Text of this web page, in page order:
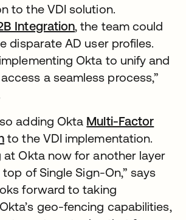
to the VDI solution.
Integration, the team could
disparate AD user profiles.
implementing Okta to unify and
a seamless process,”
adding Okta Multi-Factor
to the VDI implementation.
at Okta now for another layer
of Single Sign-On,” says
forward to taking
geo-fencing capabilities,